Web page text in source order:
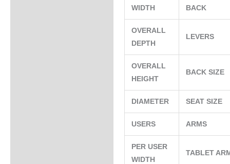
WIDTH
BACK
OVERALL
DEPTH
LEVERS
OVERALL
HEIGHT
BACK SIZE
DIAMETER SEAT SIZE
USERS ARMS
PER USER
WIDTH
TABLET